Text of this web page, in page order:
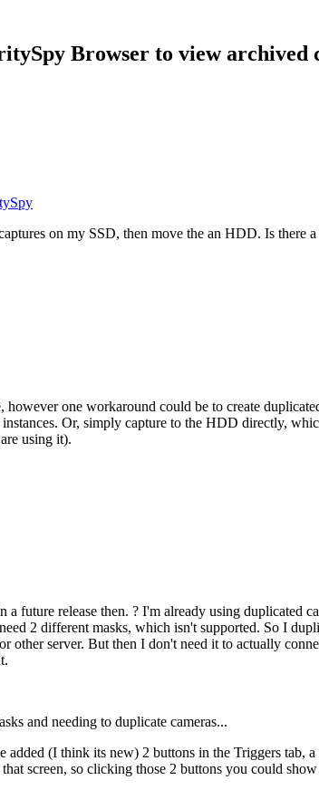
Browser to view archived
on my SSD, then move the an HDD. Is
however one workaround could be to create
instances. Or, simply capture to the HDD directly,
using it).
a future release then. ? I'm already using duplicated
2 different masks, which isn't supported. So I
other server. But then I don't need it to actually
and needing to duplicate cameras...
added (I think its new) 2 buttons in the Triggers tab,
that screen, so clicking those 2 buttons you could